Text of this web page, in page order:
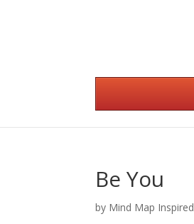
Be You
by Mind Map Inspired